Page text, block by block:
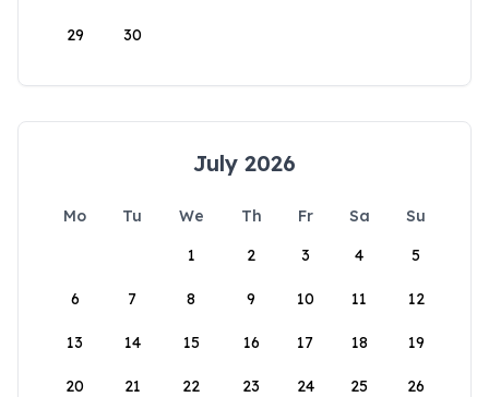
29 30
July 2026
Mo Tu We Th Fr Sa
Su
1
2 3 4 5
6 7 8 9 10 11 12
13 14 15 16 17 18 19
20 21 22 23 24 25 26